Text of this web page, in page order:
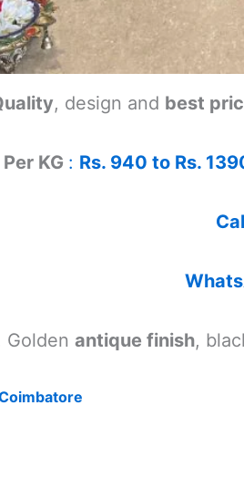
, design and best
KG : Rs. 940 to Rs.
Golden antique finish,